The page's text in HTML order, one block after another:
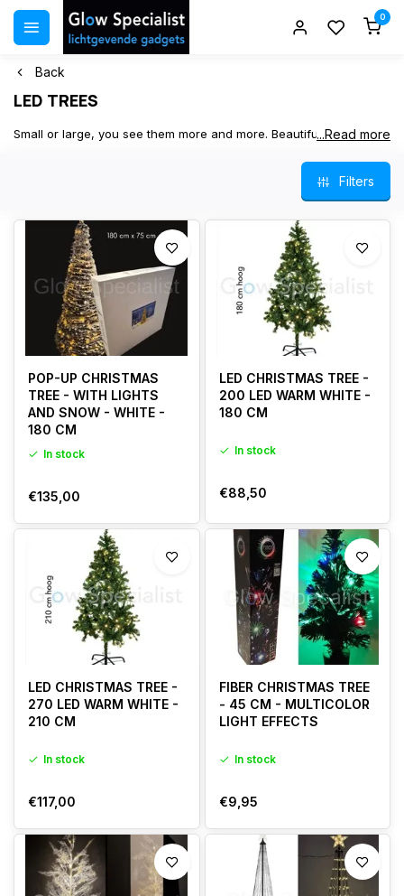
0
Back
LED TREES
Small or large, you see them more and more. Beautiful LED trees.
indoors or outdoors. Christmas tree, winter tree, or glitter tree. In
...Read more
Filters
POP-UP CHRISTMAS
TREE - WITH LIGHTS
AND SNOW - WHITE -
180 CM
In stock
€135,00
LED CHRISTMAS TREE -
200 LED WARM WHITE -
180 CM
In stock
€88,50
LED CHRISTMAS TREE -
270 LED WARM WHITE -
210 CM
In stock
€117,00
FIBER CHRISTMAS TREE
- 45 CM - MULTICOLOR
LIGHT EFFECTS
In stock
€9,95